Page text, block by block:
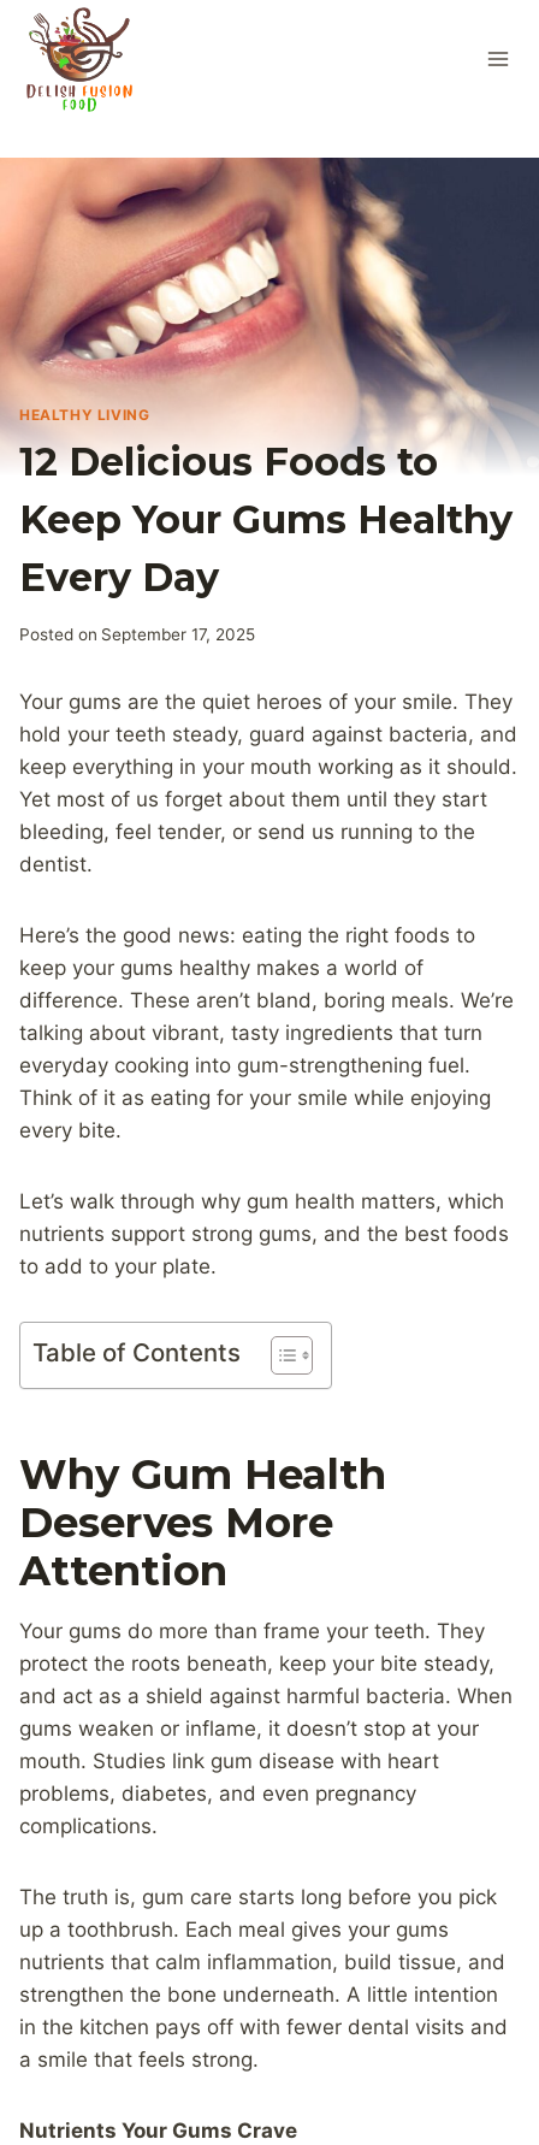
Skip
content
HEALTHY LIVING
12 Delicious Foods to
Keep Your Gums Healthy
Every Day
Posted on September 17, 2025
Your gums are the quiet heroes of your smile. They
hold your teeth steady, guard against bacteria, and
keep everything in your mouth working as it should.
Yet most of us forget about them until they start
bleeding, feel tender, or send us running to the
dentist.
Here’s the good news: eating the right foods to
keep your gums healthy makes a world of
difference. These aren’t bland, boring meals. We’re
talking about vibrant, tasty ingredients that turn
everyday cooking into gum-strengthening fuel.
Think of it as eating for your smile while enjoying
every bite.
Let’s walk through why gum health matters, which
nutrients support strong gums, and the best foods
to add to your plate.
Table of Contents
Why Gum Health
Deserves More
Attention
Your gums do more than frame your teeth. They
protect the roots beneath, keep your bite steady,
and act as a shield against harmful bacteria. When
gums weaken or inflame, it doesn’t stop at your
mouth. Studies link gum disease with heart
problems, diabetes, and even pregnancy
complications.
The truth is, gum care starts long before you pick
up a toothbrush. Each meal gives your gums
nutrients that calm inflammation, build tissue, and
strengthen the bone underneath. A little intention
in the kitchen pays off with fewer dental visits and
a smile that feels strong.
Nutrients Your Gums Crave